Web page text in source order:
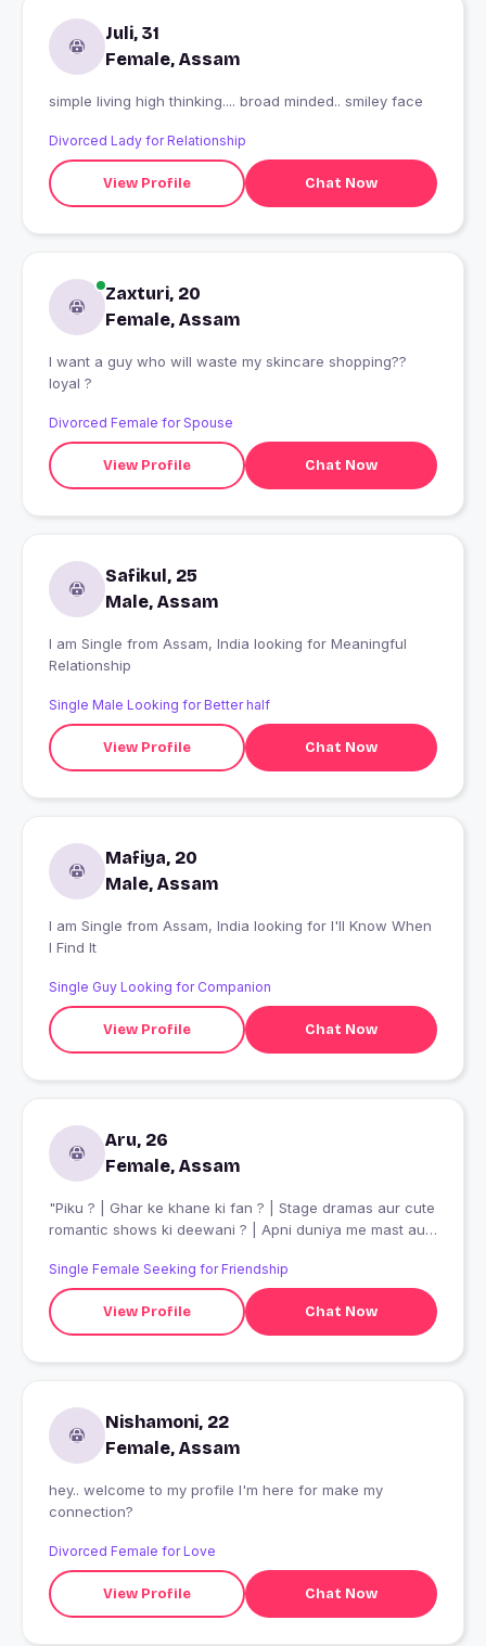
Juli, 31
Female, Assam
simple living high thinking.... broad minded.. smiley face
Divorced Lady for Relationship
View Profile Chat Now
Zaxturi, 20
Female, Assam
I want a guy who will waste my skincare shopping??
loyal ?
Divorced Female for Spouse
View Profile Chat Now
Safikul, 25
Male, Assam
I am Single from Assam, India looking for Meaningful
Relationship
Single Male Looking for Better half
View Profile Chat Now
Mafiya, 20
Male, Assam
I am Single from Assam, India looking for I'll Know When
I Find It
Single Guy Looking for Companion
View Profile Chat Now
Aru, 26
Female, Assam
"Piku ? | Ghar ke khane ki fan ? | Stage dramas aur cute
romantic shows ki deewani ? | Apni duniya me mast aur
Single Female Seeking for Friendship
View Profile Chat Now
Nishamoni, 22
Female, Assam
hey.. welcome to my profile I'm here for make my
connection?
Divorced Female for Love
View Profile Chat Now